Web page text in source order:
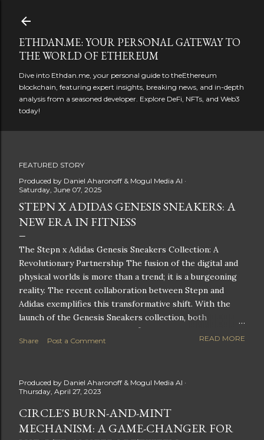
ETHDAN.ME: YOUR PERSONAL GATEWAY TO
THE WORLD OF ETHEREUM
Dive into Ethdan.me, your personal guide to theEthereum
blockchain, featuring expert insights, breaking news, and in-depth
analysis from a seasoned developer. Explore DeFi, NFTs, and Web3
today!
FEATURED STORY
Produced by Daniel Aharonoff & Mogul Media AI
Saturday, June 07, 2025
STEPN X ADIDAS GENESIS SNEAKERS: A
NEW ERA IN FITNESS
The Stepn x Adidas Genesis Sneakers Collection: A
Revolutionary Partnership The fusion of the digital and
physical worlds is more than a trend; it is a burgeoning
reality. The recent collaboration between Stepn and
Adidas exemplifies this transformative shift. With the
launch of the Genesis Sneakers collection, both
companies are poised to redefine the boundaries of
fitness, fashion, and technology in lifestyle rewards. This
landscape of fitness applications and digital assets. A
New Era of Phygital Experiences Stepn, a pioneering
move-to-earn FitTech app, has taken a bold leap by
teaming up with a global powerhouse like Adidas. This
Share Post a Comment READ MORE
Produced by Daniel Aharonoff & Mogul Media AI
Thursday, April 27, 2023
CIRCLE'S BURN-AND-MINT
MECHANISM: A GAME-CHANGER FOR